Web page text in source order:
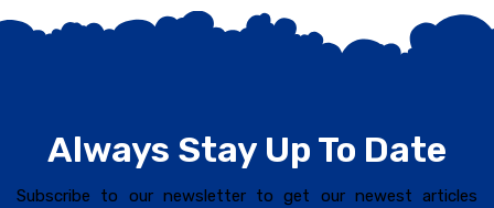
Always Stay Up To Date
Subscribe to our newsletter to get our newest articles